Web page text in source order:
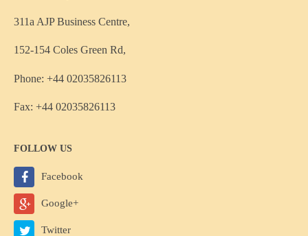
311a AJP Business Centre,
152-154 Coles Green Rd,
Phone: +44 02035826113
Fax: +44 02035826113
FOLLOW US
Facebook
Google+
Twitter